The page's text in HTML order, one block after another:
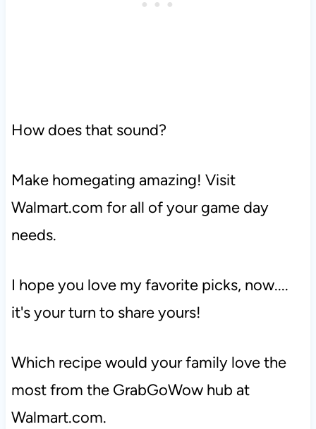
How does that sound?
Make homegating amazing! Visit
Walmart.com for all of your game day
needs.
I hope you love my favorite picks, now....
it's your turn to share yours!
Which recipe would your family love the
most from the GrabGoWow hub at
Walmart.com.